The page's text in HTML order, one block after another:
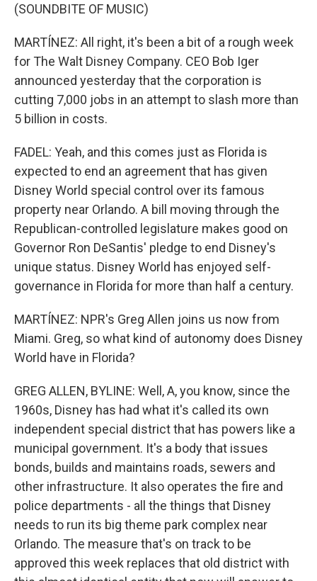
(SOUNDBITE OF MUSIC)
MARTÍNEZ: All right, it's been a bit of a rough week
for The Walt Disney Company. CEO Bob Iger
announced yesterday that the corporation is
cutting 7,000 jobs in an attempt to slash more than
5 billion in costs.
FADEL: Yeah, and this comes just as Florida is
expected to end an agreement that has given
Disney World special control over its famous
property near Orlando. A bill moving through the
Republican-controlled legislature makes good on
Governor Ron DeSantis' pledge to end Disney's
unique status. Disney World has enjoyed self-
governance in Florida for more than half a century.
MARTÍNEZ: NPR's Greg Allen joins us now from
Miami. Greg, so what kind of autonomy does Disney
World have in Florida?
GREG ALLEN, BYLINE: Well, A, you know, since the
1960s, Disney has had what it's called its own
independent special district that has powers like a
municipal government. It's a body that issues
bonds, builds and maintains roads, sewers and
other infrastructure. It also operates the fire and
police departments - all the things that Disney
needs to run its big theme park complex near
Orlando. The measure that's on track to be
approved this week replaces that old district with